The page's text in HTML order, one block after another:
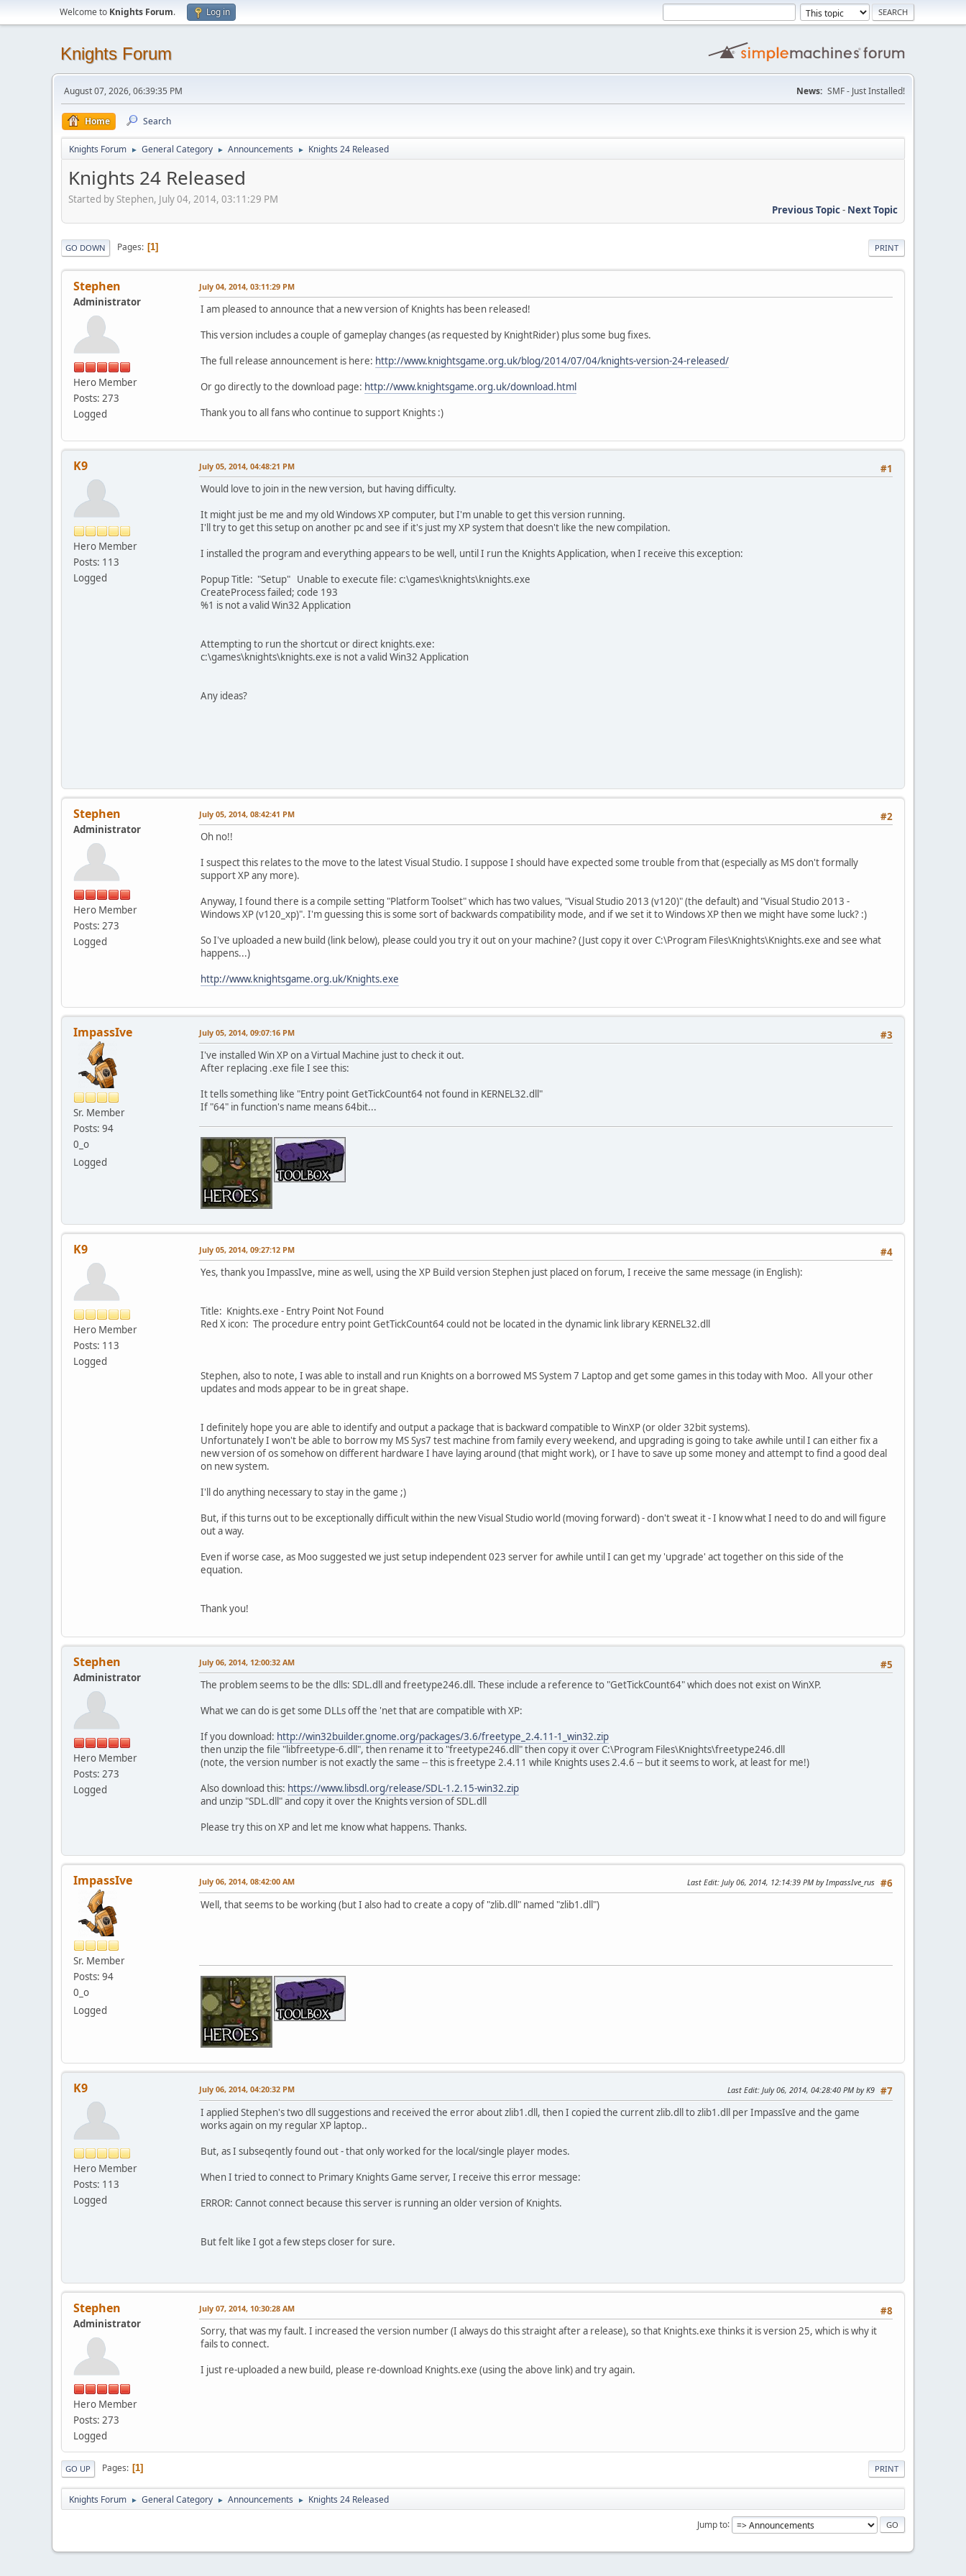
Welcome to Knights Forum. Log in
Knights Forum
August 07, 2026, 06:39:35 PM News: SMF - Just Installed!
Home Search
Knights Forum ► General Category ► Announcements ► Knights 24 Released
Knights 24 Released
Started by Stephen, July 04, 2014, 03:11:29 PM
Previous Topic- Next Topic
PRINT
GO DOWN Pages 1
Stephen
Administrator
Hero Member
Posts: 273
Logged
July 04, 2014, 03:11:29 PM
I am pleased to announce that a new version of Knights has been released!
This version includes a couple of gameplay changes (as requested by KnightRider) plus some bug fixes.
The full release announcement is here: http://www.knightsgame.org.uk/blog/2014/07/04/knights-version-24-released/
Or go directly to the download page: http://www.knightsgame.org.uk/download.html
Thank you to all fans who continue to support Knights :)
K9
Hero Member
Posts: 113
Logged
#1
July 05, 2014, 04:48:21 PM
Would love to join in the new version, but having difficulty.
It might just be me and my old Windows XP computer, but I'm unable to get this version running.
I'll try to get this setup on another pc and see if it's just my XP system that doesn't like the new compilation.
I installed the program and everything appears to be well, until I run the Knights Application, when I receive this exception:
Popup Title: "Setup" Unable to execute file: c:\games\knights\knights.exe
CreateProcess failed; code 193
%1 is not a valid Win32 Application
Attempting to run the shortcut or direct knights.exe:
c:\games\knights\knights.exe is not a valid Win32 Application
Any ideas?
Stephen
Administrator
Hero Member
Posts: 273
Logged
#2
July 05, 2014, 08:42:41 PM
Oh no!!
I suspect this relates to the move to the latest Visual Studio. I suppose I should have expected some trouble from that (especially as MS don't formally
support XP any more).
Anyway, I found there is a compile setting "Platform Toolset" which has two values, "Visual Studio 2013 (v120)" (the default) and "Visual Studio 2013 -
Windows XP (v120_xp)". I'm guessing this is some sort of backwards compatibility mode, and if we set it to Windows XP then we might have some luck? :)
So I've uploaded a new build (link below), please could you try it out on your machine? (Just copy it over C:\Program Files\Knights\Knights.exe and see what
happens...)
http://www.knightsgame.org.uk/Knights.exe
ImpassIve
Sr. Member
Posts: 94
0_o
Logged
#3
July 05, 2014, 09:07:16 PM
I've installed Win XP on a Virtual Machine just to check it out.
After replacing .exe file I see this:
It tells something like "Entry point GetTickCount64 not found in KERNEL32.dll"
If "64" in function's name means 64bit...
K9
Hero Member
Posts: 113
Logged
#4
July 05, 2014, 09:27:12 PM
Yes, thank you ImpassIve, mine as well, using the XP Build version Stephen just placed on forum, I receive the same message (in English):
Title: Knights.exe - Entry Point Not Found
Red X icon: The procedure entry point GetTickCount64 could not be located in the dynamic link library KERNEL32.dll
Stephen, also to note, I was able to install and run Knights on a borrowed MS System 7 Laptop and get some games in this today with Moo. All your other
updates and mods appear to be in great shape.
I definitely hope you are able to identify and output a package that is backward compatible to WinXP (or older 32bit systems).
Unfortunately I won't be able to borrow my MS Sys7 test machine from family every weekend, and upgrading is going to take awhile until I can either fix a
new version of os somehow on different hardware I have laying around (that might work), or I have to save up some money and attempt to find a good deal
on new system.
I'll do anything necessary to stay in the game ;)
But, if this turns out to be exceptionally difficult within the new Visual Studio world (moving forward) - don't sweat it - I know what I need to do and will figure
out a way.
Even if worse case, as Moo suggested we just setup independent 023 server for awhile until I can get my 'upgrade' act together on this side of the
equation.
Thank you!
Stephen
Administrator
Hero Member
Posts: 273
Logged
#5
July 06, 2014, 12:00:32 AM
The problem seems to be the dlls: SDL.dll and freetype246.dll. These include a reference to "GetTickCount64" which does not exist on WinXP.
What we can do is get some DLLs off the 'net that are compatible with XP:
If you download: http://win32builder.gnome.org/packages/3.6/freetype_2.4.11-1_win32.zip
then unzip the file "libfreetype-6.dll", then rename it to "freetype246.dll" then copy it over C:\Program Files\Knights\freetype246.dll
(note, the version number is not exactly the same -- this is freetype 2.4.11 while Knights uses 2.4.6 -- but it seems to work, at least for me!)
Also download this: https://www.libsdl.org/release/SDL-1.2.15-win32.zip
and unzip "SDL.dll" and copy it over the Knights version of SDL.dll
Please try this on XP and let me know what happens. Thanks.
ImpassIve
Sr. Member
Posts: 94
0_o
Logged
#6
July 06, 2014, 08:42:00 AM Last Edit: July 06, 2014, 12:14:39 PM by ImpassIve_rus
Well, that seems to be working (but I also had to create a copy of "zlib.dll" named "zlib1.dll")
K9
Hero Member
Posts: 113
Logged
#7
July 06, 2014, 04:20:32 PM Last Edit: July 06, 2014, 04:28:40 PM by K9
I applied Stephen's two dll suggestions and received the error about zlib1.dll, then I copied the current zlib.dll to zlib1.dll per ImpassIve and the game
works again on my regular XP laptop..
But, as I subseqently found out - that only worked for the local/single player modes.
When I tried to connect to Primary Knights Game server, I receive this error message:
ERROR: Cannot connect because this server is running an older version of Knights.
But felt like I got a few steps closer for sure.
Stephen
Administrator
Hero Member
Posts: 273
Logged
#8
July 07, 2014, 10:30:28 AM
Sorry, that was my fault. I increased the version number (I always do this straight after a release), so that Knights.exe thinks it is version 25, which is why it
fails to connect.
I just re-uploaded a new build, please re-download Knights.exe (using the above link) and try again.
PRINT
GO UP Pages 1
Knights Forum ► General Category ► Announcements ► Knights 24 Released
Jump to